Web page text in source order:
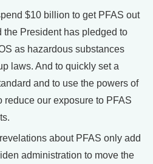
$10 billion to get PFAS out
the President has pledged to
as hazardous substances
laws. And to quickly set a
and to use the powers of
reduce our exposure to PFAS
about PFAS only add
administration to move the